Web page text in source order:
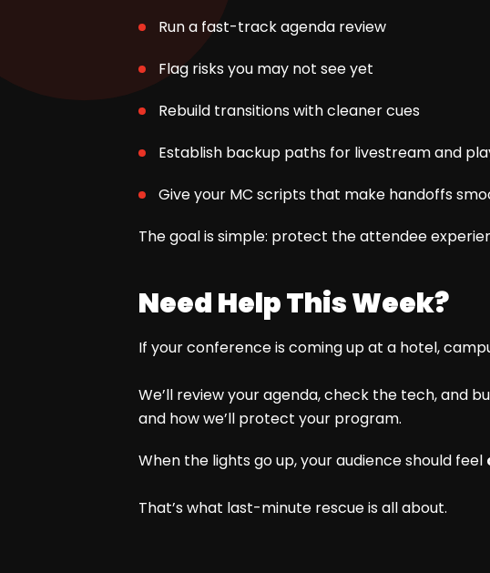
Run a fast-track agenda review
Flag risks you may not see yet
Rebuild transitions with cleaner cues
Establish backup paths for livestream and
Give your MC scripts that make handoffs
The goal is simple: protect the attendee
Need Help This Week?
If your conference is coming up at a hotel,
We’ll review your agenda, check the tech, and
and how we’ll protect your program.
When the lights go up, your audience should feel
That’s what last-minute rescue is all about.